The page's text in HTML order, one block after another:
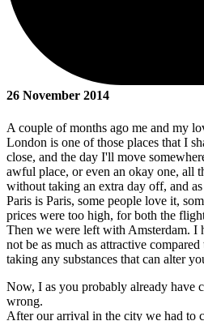
26 November 2014
A couple of months ago me and my
London is one of those places that I
close, and the day I'll move
awful place, or even an okay one, all
without taking an extra day off, and
Paris is Paris, some people love it,
prices were too high, for both the
Then we were left with Amsterdam. I
not be as much as attractive
taking any substances that can alter
Now, I as you probably already have
wrong.
After our arrival in the city we had to